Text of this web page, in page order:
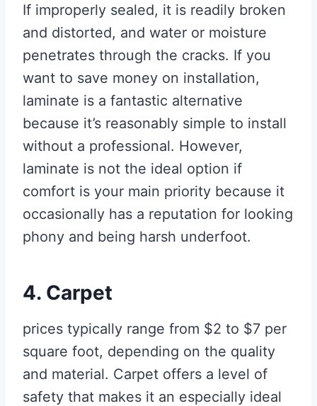
If improperly sealed, it is readily broken
and distorted, and water or moisture
penetrates through the cracks. If you
want to save money on installation,
laminate is a fantastic alternative
because it’s reasonably simple to install
without a professional. However,
laminate is not the ideal option if
comfort is your main priority because it
occasionally has a reputation for looking
phony and being harsh underfoot.
4. Carpet
prices typically range from $2 to $7 per
square foot, depending on the quality
and material. Carpet offers a level of
safety that makes it an especially ideal